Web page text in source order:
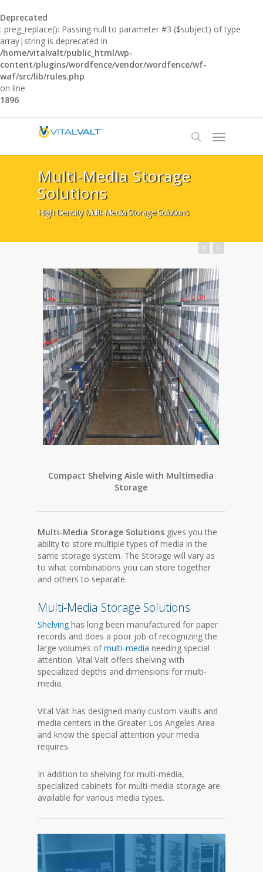
Deprecated
: preg_replace(): Passing null to parameter #3 ($subject) of type
array|string is deprecated in
/home/vitalvalt/public_html/wp-
content/plugins/wordfence/vendor/wordfence/wf-
waf/src/lib/rules.php
on line
1896
Multi-Media Storage
Solutions
High Density Multi-Media Storage Solutions
Compact Shelving Aisle with Multimedia
Storage
Multi-Media Storage Solutions gives you the
ability to store multiple types of media in the
same storage system. The Storage will vary as
to what combinations you can store together
and others to separate.
Multi-Media Storage Solutions
Shelving has long been manufactured for paper
records and does a poor job of recognizing the
large volumes ofmulti-media needing special
attention. Vital Valt offers shelving with
specialized depths and dimensions for multi-
media.
Vital Valt has designed many custom vaults and
media centers in the Greater Los Angeles Area
and know the special attention your media
requires.
In addition to shelving for multi-media,
specialized cabinets for multi-media storage are
available for various media types.